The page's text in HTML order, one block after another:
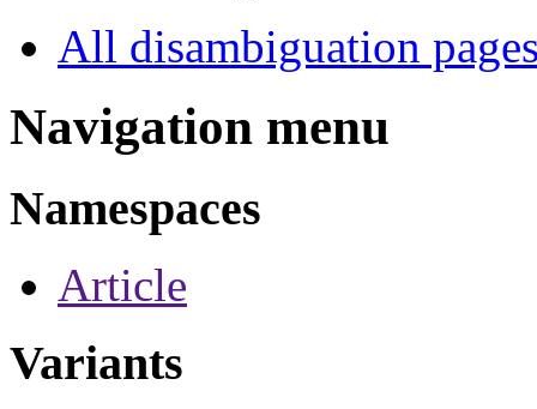
All disambiguation
Navigation menu
Namespaces
Article
Variants